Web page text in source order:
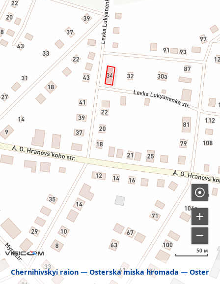
Chernihivskyi raion Osterska miska hromada Oster
50 м